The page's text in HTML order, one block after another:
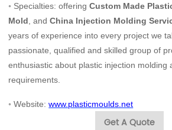
◦ Specialties: offeringCustom Made
Mold , andChina Injection Molding
years of experience into every project we
passionate, qualified and skilled group of
enthusiastic about plastic injection molding
requirements.
◦Website:www.plasticmoulds.net
Get A Quote